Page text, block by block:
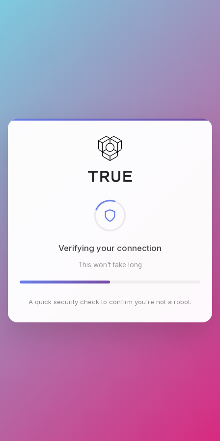
Checking browser environment
This won't take long
A quick security check to confirm you're not a robot.